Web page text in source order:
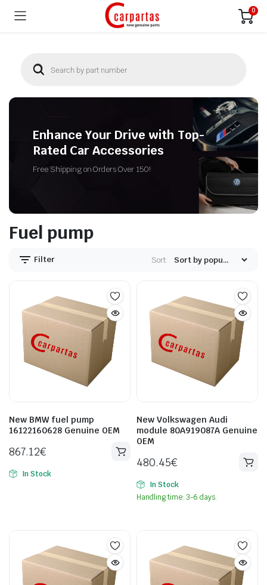
0
Enhance Your Drive with Top-
Rated Car Accessories
Free Shipping on Orders Over 150!
Fuel pump
Filter Sort:
New BMW fuel pump
16122160628 Genuine OEM
867.12€
In Stock
New Volkswagen Audi
module 80A919087A Genuine
OEM
480.45€
In Stock
Handling time: 3-6 days.